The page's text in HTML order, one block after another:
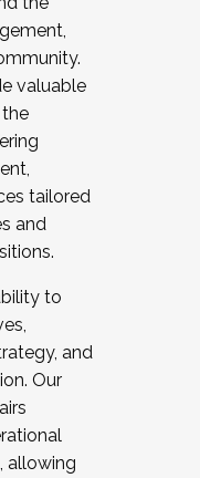
valuable
tailored
and
to
and
Our
allowing